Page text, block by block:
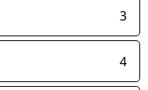
3
4